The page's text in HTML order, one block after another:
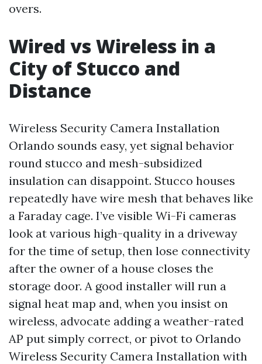
overs.
Wired vs Wireless in a
City of Stucco and
Distance
Wireless Security Camera Installation
Orlando sounds easy, yet signal behavior
round stucco and mesh-subsidized
insulation can disappoint. Stucco houses
repeatedly have wire mesh that behaves like
a Faraday cage. I’ve visible Wi-Fi cameras
look at various high-quality in a driveway
for the time of setup, then lose connectivity
after the owner of a house closes the
storage door. A good installer will run a
signal heat map and, when you insist on
wireless, advocate adding a weather-rated
AP put simply correct, or pivot to Orlando
Wireless Security Camera Installation with